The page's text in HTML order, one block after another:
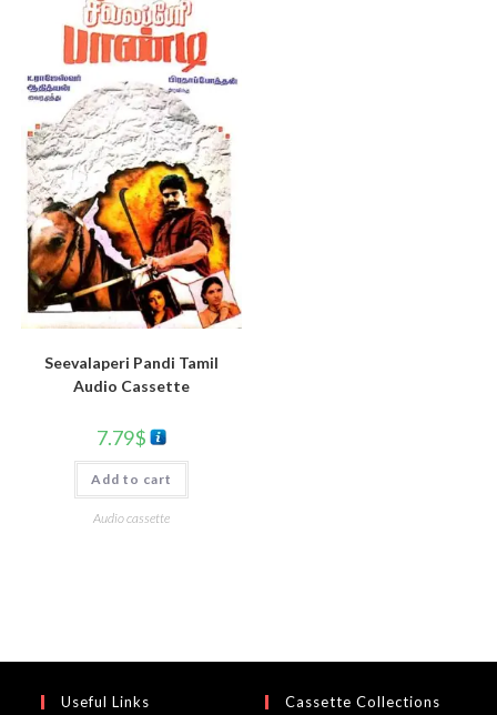
Seevalaperi Pandi Tamil
Audio Cassette
7.79$
Add to cart
Audio cassette
Useful Links Cassette Collections